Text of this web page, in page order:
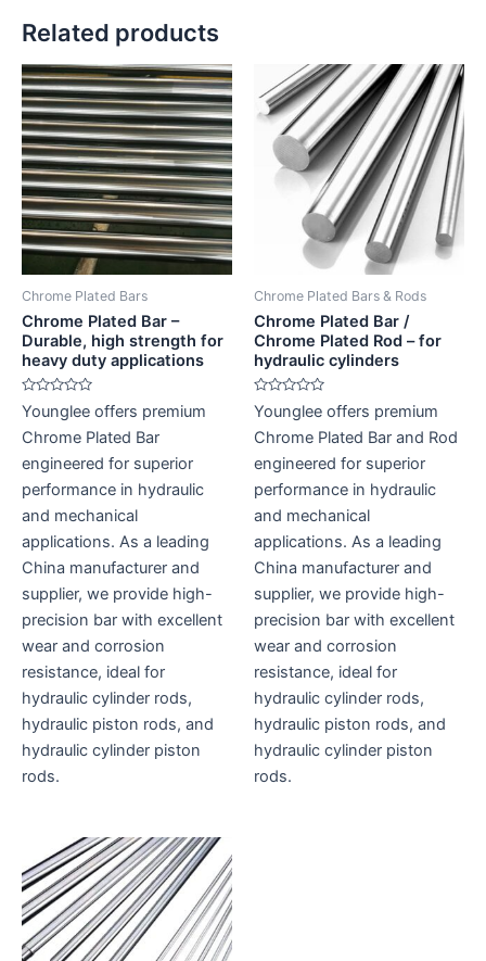
Related products
Chrome Plated Bars
Chrome Plated Bar –
Durable, high strength for
heavy duty applications
Rated
0
out
of
Younglee offers premium
Chrome Plated Bar
engineered for superior
performance in hydraulic
and mechanical
applications. As a leading
China manufacturer and
supplier, we provide high-
precision bar with excellent
wear and corrosion
resistance, ideal for
hydraulic cylinder rods,
hydraulic piston rods, and
hydraulic cylinder piston
rods.
Chrome Plated Bars & Rods
Chrome Plated Bar /
Chrome Plated Rod – for
hydraulic cylinders
Rated
0
out
of
Younglee offers premium
Chrome Plated Bar and Rod
engineered for superior
performance in hydraulic
and mechanical
applications. As a leading
China manufacturer and
supplier, we provide high-
precision bar with excellent
wear and corrosion
resistance, ideal for
hydraulic cylinder rods,
hydraulic piston rods, and
hydraulic cylinder piston
rods.